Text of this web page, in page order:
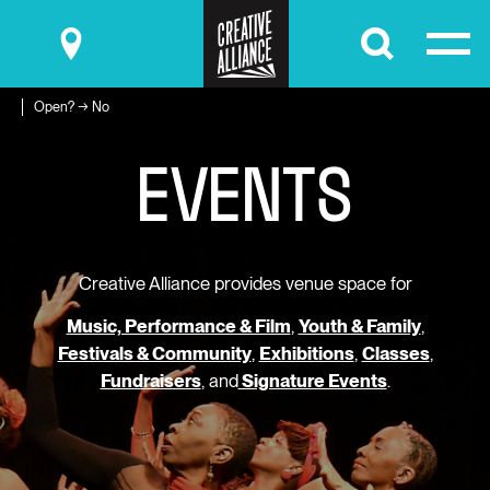
Submit
Open? → No
EVENTS
Creative Alliance provides venue space for
Music, Performance & Film, Youth & Family,
Festivals & Community, Exhibitions, Classes,
Fundraisers, andSignature Events.